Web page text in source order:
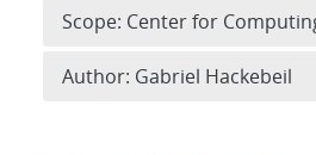
Scope: Center for
Author: Gabriel Hackebeil